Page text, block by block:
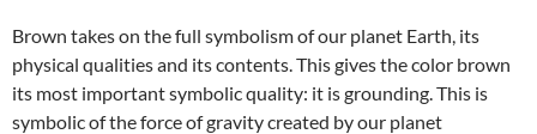
Brown takes on the full symbolism of our planet Earth, its
physical qualities and its contents. This gives the color brown
its most important symbolic quality: it is grounding. This is
symbolic of the force of gravity created by our planet